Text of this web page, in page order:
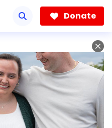
Donate